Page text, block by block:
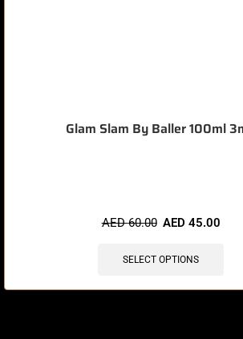
Glam Slam By Baller 100ml
AED60.00 AED 45.00
SELECT OPTIONS